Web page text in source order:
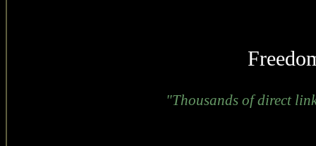
"Thousands of direct